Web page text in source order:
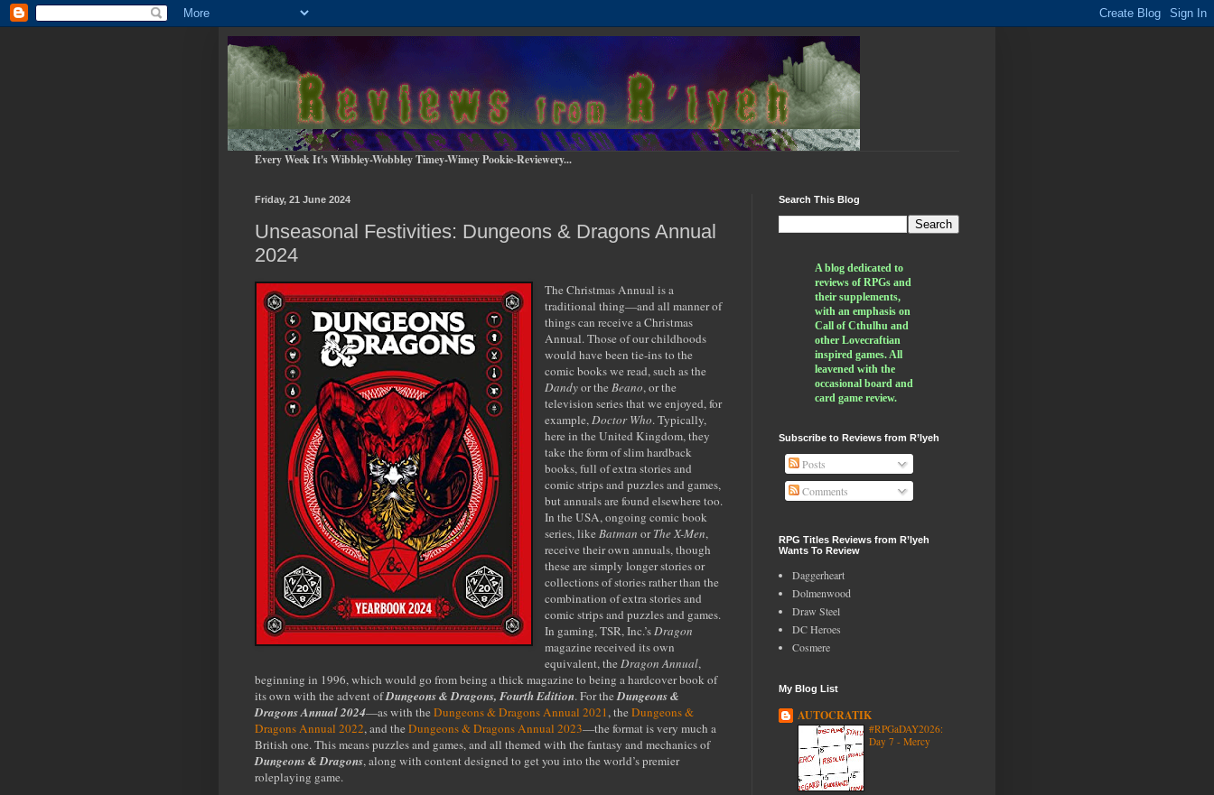
Every Week It's Wibbley-Wobbley Timey-Wimey Pookie-Reviewery...
Friday, 21 June 2024
Unseasonal Festivities: Dungeons & Dragons Annual
2024
The Christmas Annual is a
traditional thing—and all manner of
things can receive a Christmas
Annual. Those of our childhoods
would have been tie-ins to the
comic books we read, such as the
Dandyor theBeano, or the
television series that we enjoyed, for
example,Doctor Who. Typically,
here in the United Kingdom, they
take the form of slim hardback
books, full of extra stories and
comic strips and puzzles and games,
but annuals are found elsewhere too.
In the USA, ongoing comic book
series, likeBatman or The X-Men,
receive their own annuals, though
these are simply longer stories or
collections of stories rather than the
combination of extra stories and
comic strips and puzzles and games.
In gaming, TSR, Inc.’sDragon
magazine received its own
equivalent, theDragon Annual,
beginning in 1996, which would go from being a thick magazine to being a hardcover book of
its own with the advent ofDungeons & Dragons, Fourth Edition.For theDungeons &
Dragons Annual 2024—as with theDungeons & Dragons Annual 2021, theDungeons &
Dragons Annual 2022, and theDungeons & Dragons Annual 2023—the format is very much a
British one. This means puzzles and games, and all themed with the fantasy and mechanics of
Dungeons & Dragons, along with content designed to get you into the world’s premier
roleplaying game.
Search This Blog
A blog dedicated to
reviews of RPGs and
their supplements,
with an emphasis on
Call of Cthulhu and
other Lovecraftian
inspired games. All
leavened with the
occasional board and
card game review.
Subscribe to Reviews from R’lyeh
Posts
Comments
RPG Titles Reviews from R’lyeh
Wants To Review
Daggerheart
Dolmenwood
Draw Steel
DC Heroes
Cosmere
My Blog List
AUTOCRATIK
#RPGaDAY2026:
Day 7 - Mercy